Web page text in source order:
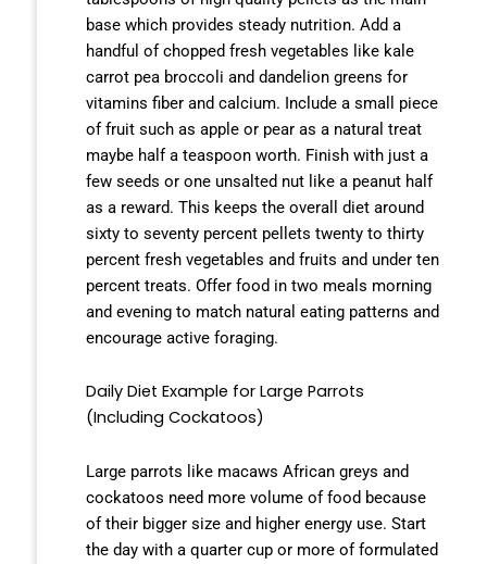
base which provides steady nutrition. Add a
handful of chopped fresh vegetables like kale
carrot pea broccoli and dandelion greens for
vitamins fiber and calcium. Include a small piece
of fruit such as apple or pear as a natural treat
maybe half a teaspoon worth. Finish with just a
few seeds or one unsalted nut like a peanut half
as a reward. This keeps the overall diet around
sixty to seventy percent pellets twenty to thirty
percent fresh vegetables and fruits and under ten
percent treats. Offer food in two meals morning
and evening to match natural eating patterns and
encourage active foraging.
Daily Diet Example for Large Parrots
(Including Cockatoos)
Large parrots like macaws African greys and
cockatoos need more volume of food because
of their bigger size and higher energy use. Start
the day with a quarter cup or more of formulated